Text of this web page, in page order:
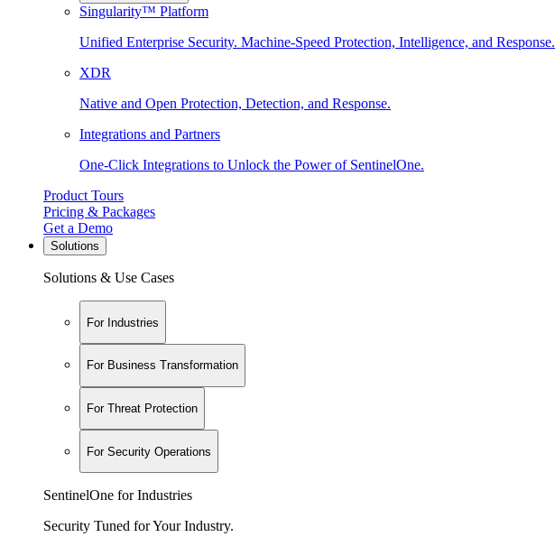
Singularity™ Platform
Unified Enterprise Security. Machine-Speed Protection, Intelligence, and Response.
XDR
Native and Open Protection, Detection, and Response.
Integrations and Partners
One-Click Integrations to Unlock the Power of SentinelOne.
Product Tours
Pricing & Packages
Get a Demo
Solutions
Solutions & Use Cases
For Industries
For Business Transformation
For Threat Protection
For Security Operations
SentinelOne for Industries
Security Tuned for Your Industry.